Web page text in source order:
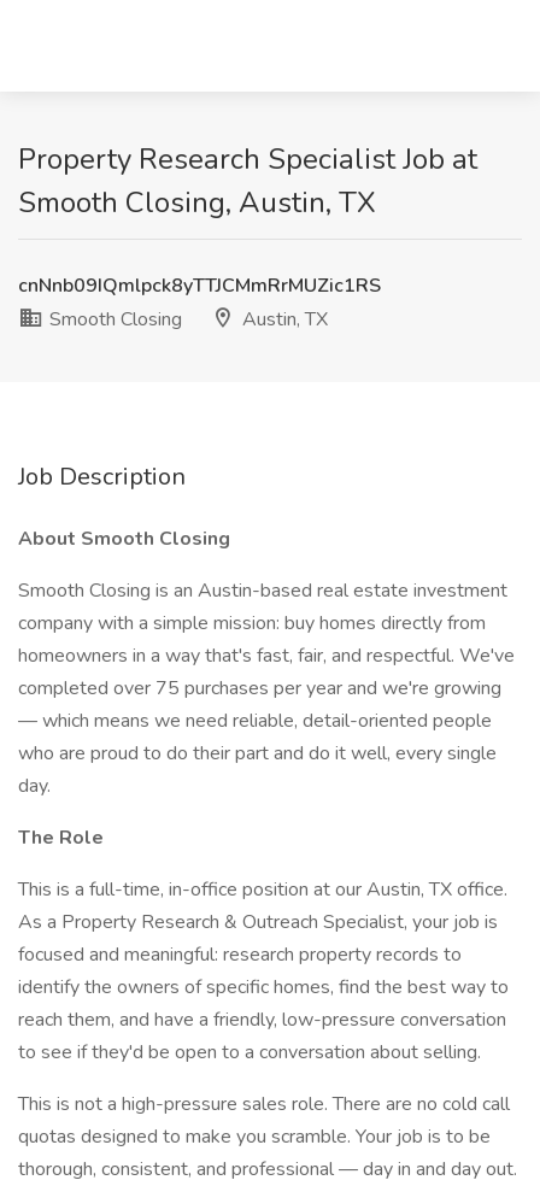
Property Research Specialist Job at
Smooth Closing, Austin, TX
cnNnb09IQmlpck8yTTJCMmRrMUZic1RS
Smooth Closing
Austin, TX
Job Description
About Smooth Closing
Smooth Closing is an Austin-based real estate investment
company with a simple mission: buy homes directly from
homeowners in a way that's fast, fair, and respectful. We've
completed over 75 purchases per year and we're growing
— which means we need reliable, detail-oriented people
who are proud to do their part and do it well, every single
day.
The Role
This is a full-time, in-office position at our Austin, TX office.
As a Property Research & Outreach Specialist, your job is
focused and meaningful: research property records to
identify the owners of specific homes, find the best way to
reach them, and have a friendly, low-pressure conversation
to see if they'd be open to a conversation about selling.
This is not a high-pressure sales role. There are no cold call
quotas designed to make you scramble. Your job is to be
thorough, consistent, and professional — day in and day out.